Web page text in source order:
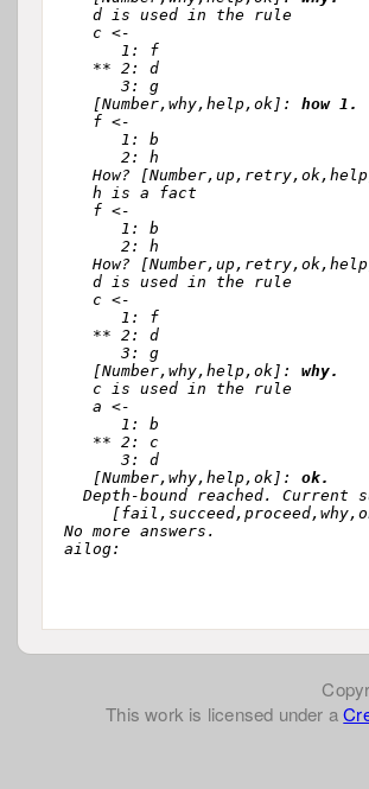
   d is used in the rule
   c <-
      1: f
   ** 2: d
      3: g
   [Number,why,help,ok]:
how 1.
   f <-
      1: b
      2: h
How?
   h is a fact
   f <-
      1: b
      2: h
How?
   d is used in the rule
   c <-
      1: f
   ** 2: d
      3: g
   [Number,why,help,ok]:
why.
   c is used in the rule
   a <-
      1: b
   ** 2: c
      3: d
   [Number,why,help,ok]:
ok.
Depth-bound reached. Current
No more answers.
This work is licensed under a